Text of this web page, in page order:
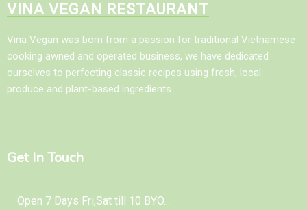
VINA VEGAN RESTAURANT
Vina Vegan was born from a passion for traditional Vietnamese
cooking awned and operated business, we have dedicated
ourselves to perfecting classic recipes using fresh, local
produce and plant-based ingredients.
Get In Touch
Open 7 Days Fri,Sat till 10 BYO...